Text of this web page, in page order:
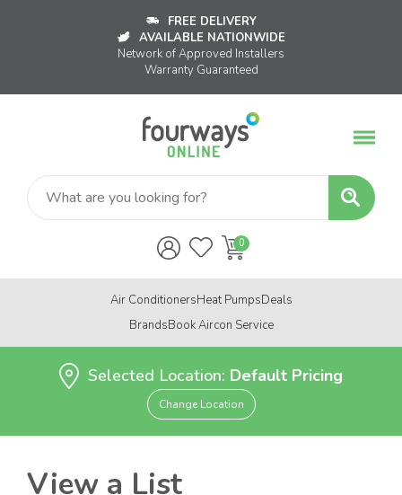
FREE DELIVERY
AVAILABLE NATIONWIDE
Network of Approved Installers
Warranty Guaranteed
Air ConditionersHeat PumpsDeals
BrandsBook Aircon Service
Selected Location: Default Pricing
Change Location
View a List